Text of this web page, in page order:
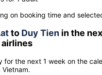
on booking time and
to Duy Tien in the
for the next 1 week on the